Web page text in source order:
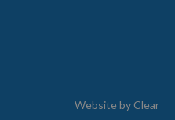
Website byClear